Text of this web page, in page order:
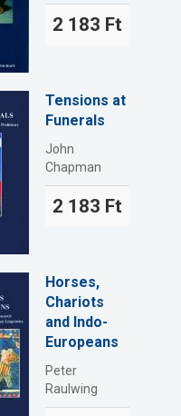
2 183 Ft
Tensions at
Funerals
John
Chapman
2 183 Ft
Horses,
Chariots
and Indo-
Europeans
Peter
Raulwing